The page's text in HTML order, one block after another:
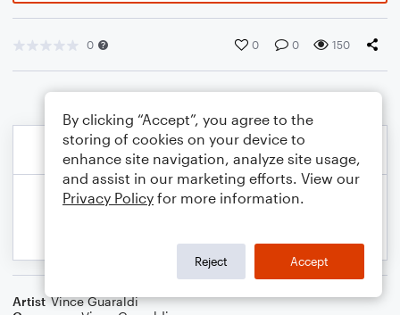
0 0 0 150
Artist Vince Guaraldi
By clicking “Accept”, you agree to the
storing of cookies on your device to
enhance site navigation, analyze site usage,
and assist in our marketing efforts. View our
Privacy Policy for more information.
Reject Accept